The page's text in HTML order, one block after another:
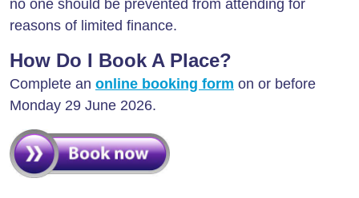
no one should be prevented from attending for
reasons of limited finance.
How Do I Book A Place?
Complete an online booking form on or before
Monday 29 June 2026.